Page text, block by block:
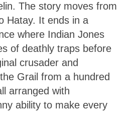
The story moves from
Hatay. It ends in a
where Indian Jones
of deathly traps before
crusader and
Grail from a hundred
arranged with
ability to make every